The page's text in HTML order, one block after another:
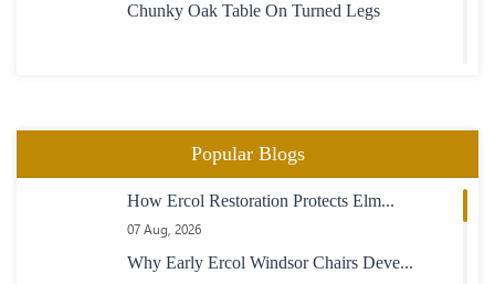
Chunky Oak Table On Turned Legs
Oval Extending Table In Maple With Maple
Adjustable Length
Popular Blogs
How Ercol Restoration Protects Elm...
07 Aug, 2026
Why Early Ercol Windsor Chairs Deve...